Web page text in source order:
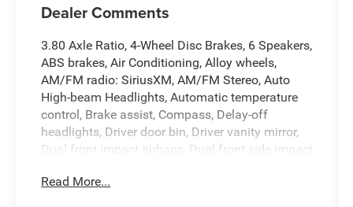
Dealer Comments
3.80 Axle Ratio, 4-Wheel Disc Brakes, 6 Speakers,
ABS brakes, Air Conditioning, Alloy wheels,
AM/FM radio: SiriusXM, AM/FM Stereo, Auto
High-beam Headlights, Automatic temperature
control, Brake assist, Compass, Delay-off
headlights, Driver door bin, Driver vanity mirror,
Dual front impact airbags, Dual front side impact
communication system: SYNC 3 911 Assist,
Read More...